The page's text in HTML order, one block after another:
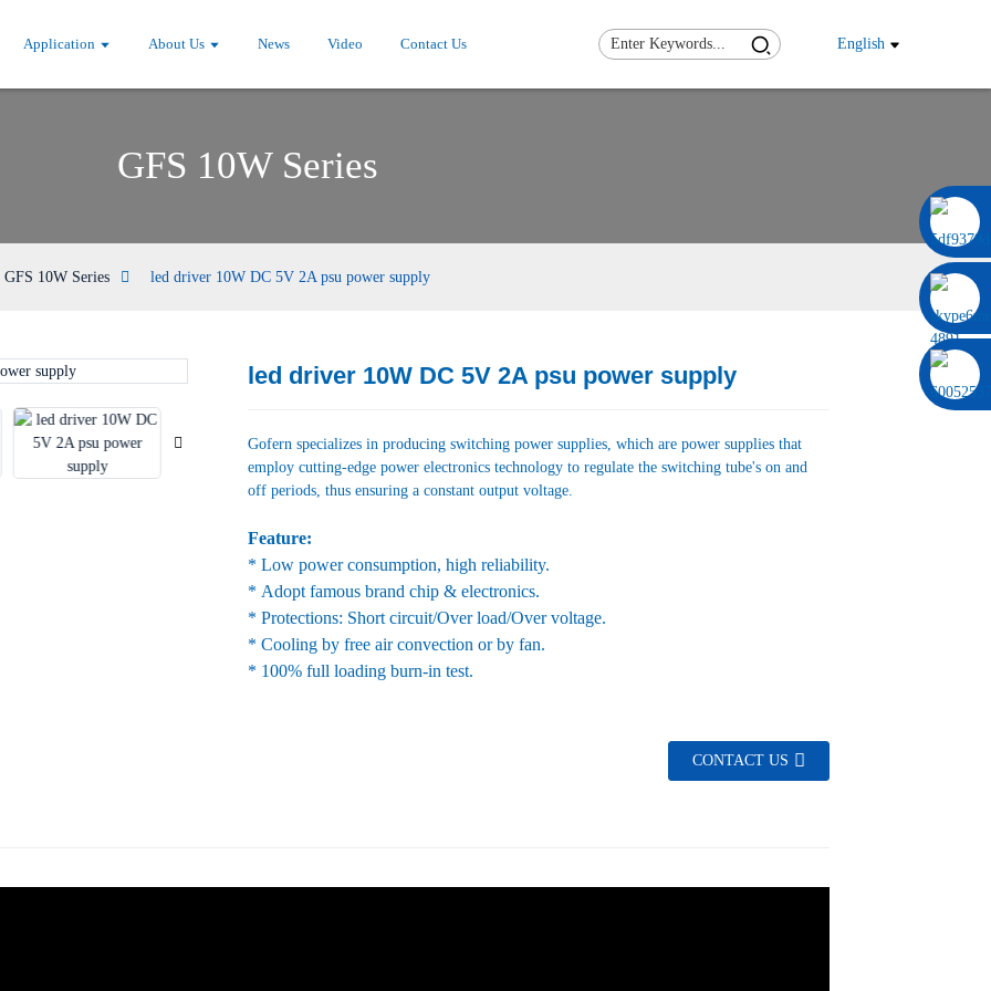
Application About Us News Video Contact Us English
GFS 10W Series
GFS 10W Series led driver 10W DC 5V 2A psu power supply
Loading...
Loading...
led driver 10W DC 5V 2A psu power supply
Gofern specializes in producing switching power supplies, which are power supplies that
employ cutting-edge power electronics technology to regulate the switching tube's on and
off periods, thus ensuring a constant output voltage.
Feature:
* Low power consumption, high reliability.
* Adopt famous brand chip & electronics.
* Protections: Short circuit/Over load/Over voltage.
* Cooling by free air convection or by fan.
* 100% full loading burn-in test.
CONTACT US